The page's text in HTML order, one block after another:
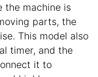
the machine is
parts, the
This model also
timer, and the
it to